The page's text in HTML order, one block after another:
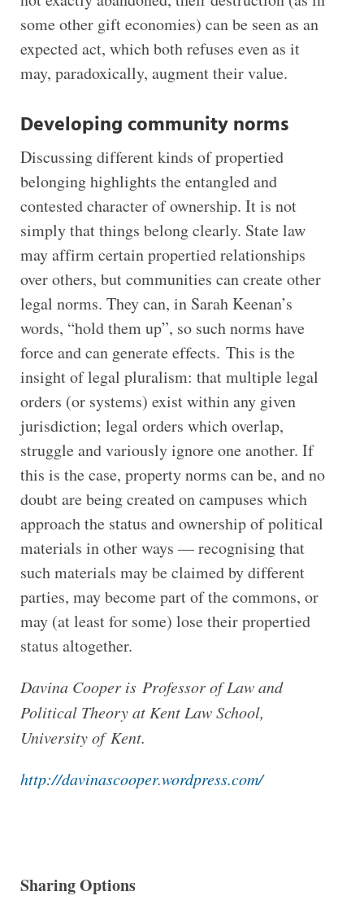
some other gift economies) can be seen as an
expected act, which both refuses even as it
may, paradoxically, augment their value.
Developing community norms
Discussing different kinds of propertied
belonging highlights the entangled and
contested character of ownership. It is not
simply that things belong clearly. State law
may affirm certain propertied relationships
over others, but communities can create other
legal norms. They can, in Sarah Keenan’s
words, “hold them up”, so such norms have
force and can generate effects. This is the
insight of legal pluralism: that multiple legal
orders (or systems) exist within any given
jurisdiction; legal orders which overlap,
struggle and variously ignore one another. If
this is the case, property norms can be, and no
doubt are being created on campuses which
approach the status and ownership of political
materials in other ways — recognising that
such materials may be claimed by different
parties, may become part of the commons, or
may (at least for some) lose their propertied
status altogether.
Davina Cooper is Professor of Law and
Political Theory at Kent Law School,
University of Kent.
http://​dav​inas​cooper​.word​press​.com/
Sharing Options